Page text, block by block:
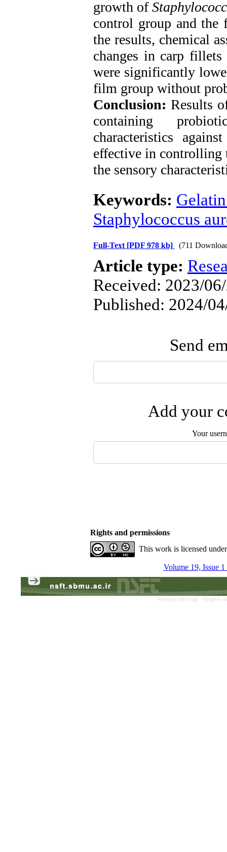
growth of
control group and
the results, chemical
changes in carp
were significantly
film group without
Conclusion: Results
containing
characteristics
effective in controlling
the sensory
Keywords:
Staphylococcus
Full-Text [PDF 978 kb] (711
Article type:
Received: 2023/
Published: 2024/
Send
Add your
Your
Rights and permissions
This work is licensed
Volume 19, Issue
Persian site map - English